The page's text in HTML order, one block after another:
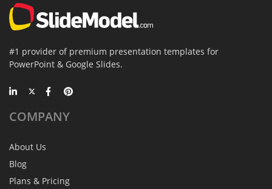
#1 provider of premium presentation templates for
PowerPoint & Google Slides.
COMPANY
About Us
Blog
Plans & Pricing